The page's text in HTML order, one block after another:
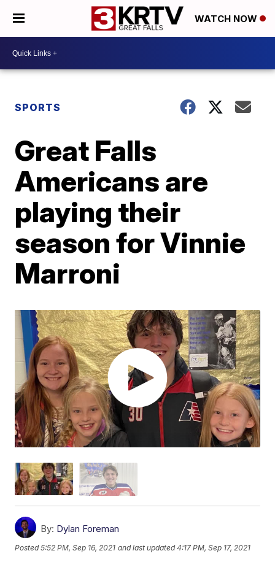
WATCH NOW
SPORTS
Great Falls
Americans are
playing their
season for Vinnie
Marroni
By: Dylan Foreman
Posted5:52 PM, Sep 16, 2021 and last updated 4:17 PM, Sep 17, 2021